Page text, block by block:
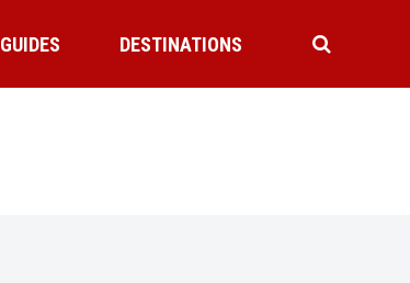
GUIDES DESTINATIONS